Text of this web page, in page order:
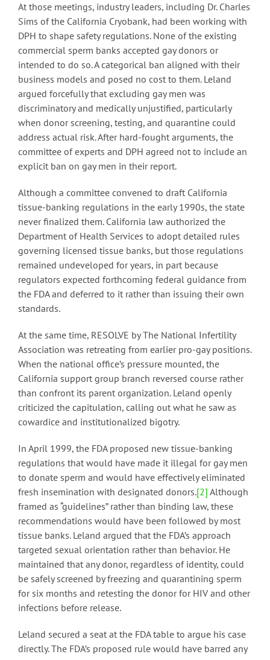
At those meetings, industry leaders, including Dr. Charles
Sims of the California Cryobank, had been working with
DPH to shape safety regulations. None of the existing
commercial sperm banks accepted gay donors or
intended to do so. A categorical ban aligned with their
business models and posed no cost to them. Leland
argued forcefully that excluding gay men was
discriminatory and medically unjustified, particularly
when donor screening, testing, and quarantine could
address actual risk. After hard-fought arguments, the
committee of experts and DPH agreed not to include an
explicit ban on gay men in their report.
Although a committee convened to draft California
tissue-banking regulations in the early 1990s, the state
never finalized them. California law authorized the
Department of Health Services to adopt detailed rules
governing licensed tissue banks, but those regulations
remained undeveloped for years, in part because
regulators expected forthcoming federal guidance from
the FDA and deferred to it rather than issuing their own
standards.
At the same time, RESOLVE by The National Infertility
Association was retreating from earlier pro-gay positions.
When the national office’s pressure mounted, the
California support group branch reversed course rather
than confront its parent organization. Leland openly
criticized the capitulation, calling out what he saw as
cowardice and institutionalized bigotry.
In April 1999, the FDA proposed new tissue-banking
regulations that would have made it illegal for gay men
to donate sperm and would have effectively eliminated
fresh insemination with designated donors.[2] Although
framed as “guidelines” rather than binding law, these
recommendations would have been followed by most
tissue banks. Leland argued that the FDA’s approach
targeted sexual orientation rather than behavior. He
maintained that any donor, regardless of identity, could
be safely screened by freezing and quarantining sperm
for six months and retesting the donor for HIV and other
infections before release.
Leland secured a seat at the FDA table to argue his case
directly. The FDA’s proposed rule would have barred any